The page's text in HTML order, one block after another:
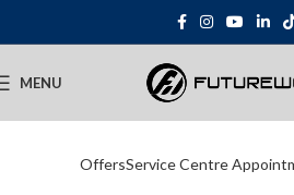
MENU
OffersService Centre